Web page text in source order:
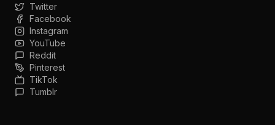
Twitter
Facebook
Instagram
YouTube
Reddit
Pinterest
TikTok
Tumblr